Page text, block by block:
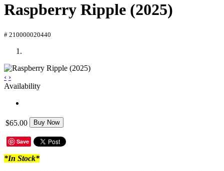
Raspberry Ripple (2025)
# 210000020440
‹ ›
Availability
$65.00 Buy Now
Save
*In Stock*